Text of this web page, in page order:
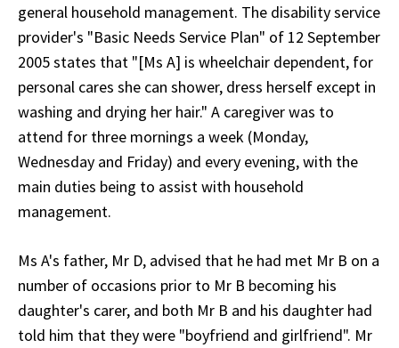
general household management. The disability service
provider's "Basic Needs Service Plan" of 12 September
2005 states that "[Ms A] is wheelchair dependent, for
personal cares she can shower, dress herself except in
washing and drying her hair." A caregiver was to
attend for three mornings a week (Monday,
Wednesday and Friday) and every evening, with the
main duties being to assist with household
management.
Ms A's father, Mr D, advised that he had met Mr B on a
number of occasions prior to Mr B becoming his
daughter's carer, and both Mr B and his daughter had
told him that they were "boyfriend and girlfriend". Mr